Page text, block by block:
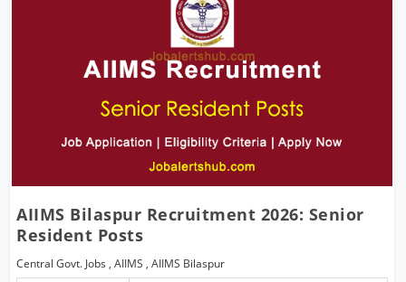
AIIMS Bilaspur Recruitment 2026: Senior
Resident Posts
Central Govt. Jobs ,AIIMS ,AIIMS Bilaspur